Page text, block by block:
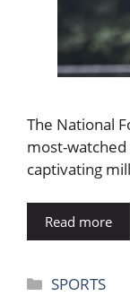
The National
most-
captivating
Read more
Categories
SPORTS